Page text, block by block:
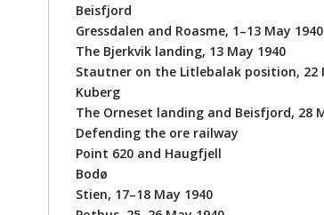
Beisfjord
Gressdalen and Roasme, 1–13 May 1940
The Bjerkvik landing, 13 May 1940
Stautner on the Litlebalak position, 22
Kuberg
The Orneset landing and Beisfjord, 28
Defending the ore railway
Point 620 and Haugfjell
Bodø
Stien, 17–18 May 1940